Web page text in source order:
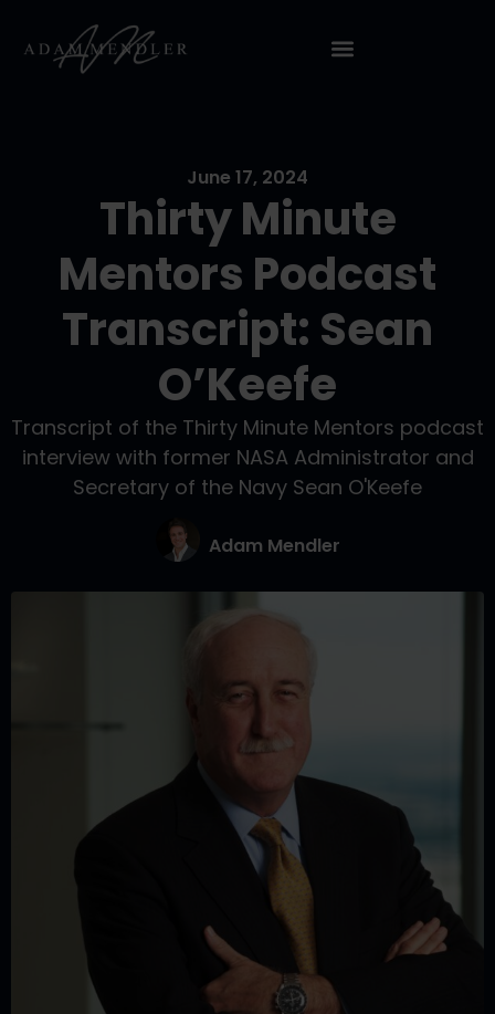
June 17, 2024
Thirty Minute
Mentors Podcast
Transcript: Sean
O’Keefe
Transcript of the Thirty Minute Mentors podcast
interview with former NASA Administrator and
Secretary of the Navy Sean O'Keefe
Adam Mendler